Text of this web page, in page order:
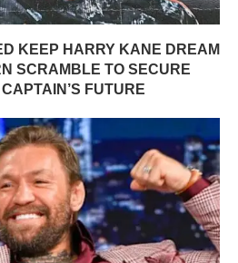
KEEP HARRY KANE DREAM
SCRAMBLE TO SECURE
FUTURE